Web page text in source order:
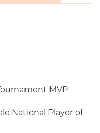
MVP
National Player of